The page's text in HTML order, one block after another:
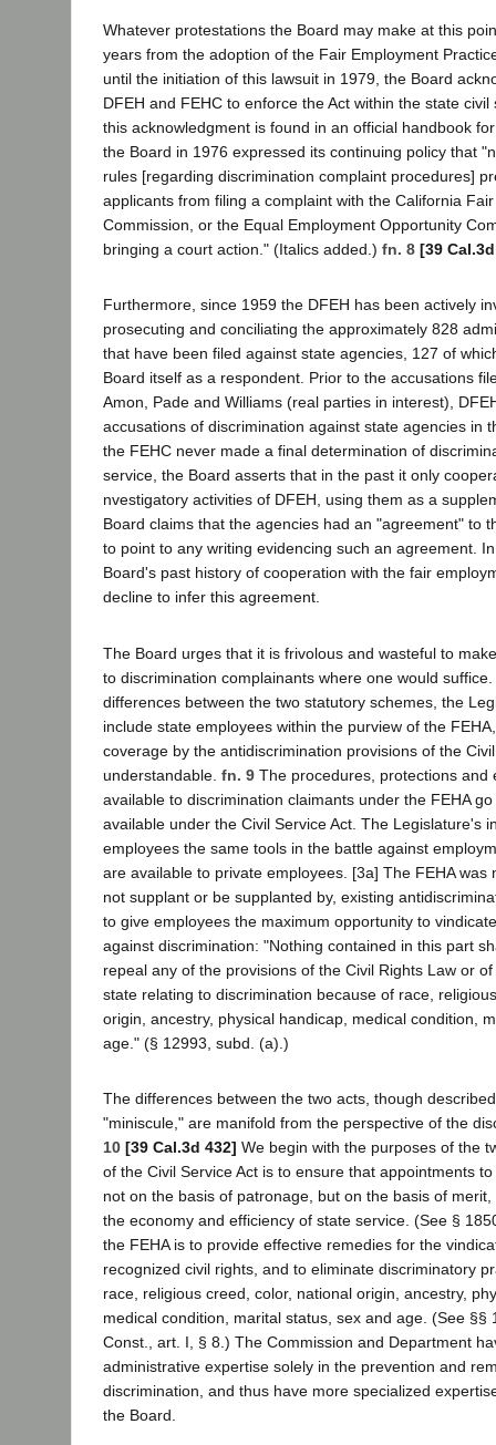
Whatever protestations the Board may make at this
years from the adoption of the Fair Employment
until the initiation of this lawsuit in 1979, the Board
DFEH and FEHC to enforce the Act within the state
this acknowledgment is found in an official handbook
the Board in 1976 expressed its continuing policy that
rules [regarding discrimination complaint procedures]
applicants from filing a complaint with the California
Commission, or the Equal Employment Opportunity
bringing a court action." (Italics added.) fn. 8 [39
Furthermore, since 1959 the DFEH has been actively
prosecuting and conciliating the approximately 828
that have been filed against state agencies, 127 of
Board itself as a respondent. Prior to the accusations
Amon, Pade and Williams (real parties in interest),
accusations of discrimination against state agencies in
the FEHC never made a final determination of
service, the Board asserts that in the past it only
nvestigatory activities of DFEH, using them as a
Board claims that the agencies had an "agreement" to
to point to any writing evidencing such an agreement.
Board's past history of cooperation with the fair
decline to infer this agreement.
The Board urges that it is frivolous and wasteful to
to discrimination complainants where one would
differences between the two statutory schemes, the
include state employees within the purview of the
coverage by the antidiscrimination provisions of the
understandable. fn. 9 The procedures, protections and
available to discrimination claimants under the FEHA
available under the Civil Service Act. The Legislature's
employees the same tools in the battle against
are available to private employees. [3a] The FEHA was
not supplant or be supplanted by, existing
to give employees the maximum opportunity to
against discrimination: "Nothing contained in this part
repeal any of the provisions of the Civil Rights Law or
state relating to discrimination because of race,
origin, ancestry, physical handicap, medical condition,
age." (§ 12993, subd. (a).)
The differences between the two acts, though
"miniscule," are manifold from the perspective of the
10 [39 Cal.3d 432] We begin with the purposes of the
of the Civil Service Act is to ensure that appointments
not on the basis of patronage, but on the basis of
the economy and efficiency of state service. (See §
the FEHA is to provide effective remedies for the
recognized civil rights, and to eliminate discriminatory
race, religious creed, color, national origin, ancestry,
medical condition, marital status, sex and age. (See §§
Const., art. I, § 8.) The Commission and Department
administrative expertise solely in the prevention and
discrimination, and thus have more specialized
the Board.